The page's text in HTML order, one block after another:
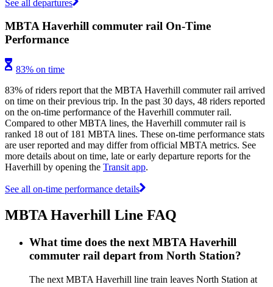
See all departures
MBTA Haverhill commuter rail On-Time
Performance
83% on time
83% of riders report that the MBTA Haverhill commuter rail arrived
on time on their previous trip. In the past 30 days, 48 riders reported
on the on-time performance of the Haverhill commuter rail.
Compared to other MBTA lines, the Haverhill commuter rail is
ranked 18 out of 181 MBTA lines. These on-time performance stats
are user reported and may differ from official MBTA metrics. See
more details about on time, late or early departure reports for the
Haverhill by opening the Transit app.
See all on-time performance details
MBTA Haverhill Line FAQ
What time does the next MBTA Haverhill
commuter rail depart from North Station?
The next MBTA Haverhill line train leaves North Station at